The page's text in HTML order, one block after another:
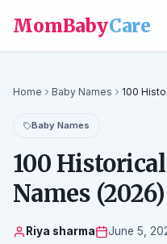
MomBabyCare
Home Baby Names 100
Baby Names
100
Names (2026)
Riya sharma June 5,